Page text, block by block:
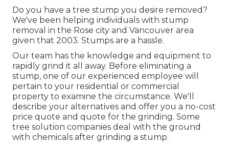
Do you have a tree stump you desire removed?
We've been helping individuals with stump
removal in the Rose city and Vancouver area
given that 2003. Stumps are a hassle.
Our team has the knowledge and equipment to
rapidly grind it all away. Before eliminating a
stump, one of our experienced employee will
pertain to your residential or commercial
property to examine the circumstance. We'll
describe your alternatives and offer you a no-cost
price quote and quote for the grinding. Some
tree solution companies deal with the ground
with chemicals after grinding a stump.